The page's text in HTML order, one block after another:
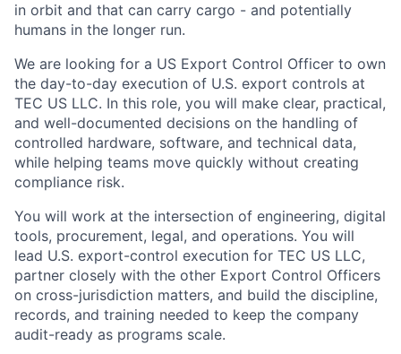
in orbit and that can carry cargo - and potentially
humans in the longer run.
We are looking for a US Export Control Officer to own
the day-to-day execution of U.S. export controls at
TEC US LLC. In this role, you will make clear, practical,
and well-documented decisions on the handling of
controlled hardware, software, and technical data,
while helping teams move quickly without creating
compliance risk.
You will work at the intersection of engineering, digital
tools, procurement, legal, and operations. You will
lead U.S. export-control execution for TEC US LLC,
partner closely with the other Export Control Officers
on cross-jurisdiction matters, and build the discipline,
records, and training needed to keep the company
audit-ready as programs scale.